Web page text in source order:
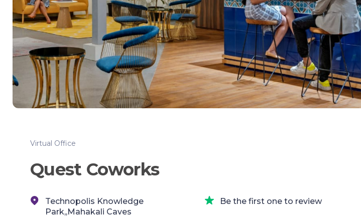
Virtual Office
Quest Coworks
Technopolis Knowledge
Park,,Mahakali Caves
Be the first one to review